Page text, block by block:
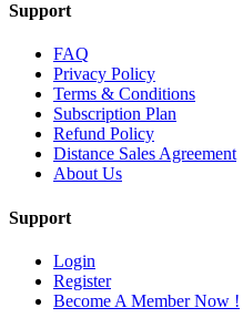
Support
FAQ
Privacy Policy
Terms & Conditions
Subscription Plan
Refund Policy
Distance Sales Agreement
About Us
Support
Login
Register
Become A Member Now !